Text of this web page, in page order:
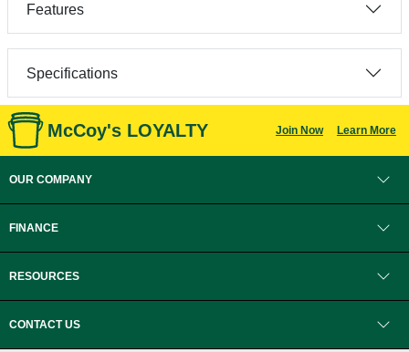
Features
Specifications
McCoy's LOYALTY Join Now Learn More
OUR COMPANY
FINANCE
RESOURCES
CONTACT US